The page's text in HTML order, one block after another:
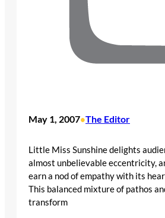
May 1, 2007•The Editor
Little Miss Sunshine delights
almost unbelievable eccentricity,
earn a nod of empathy with its
This balanced mixture of pathos
transform